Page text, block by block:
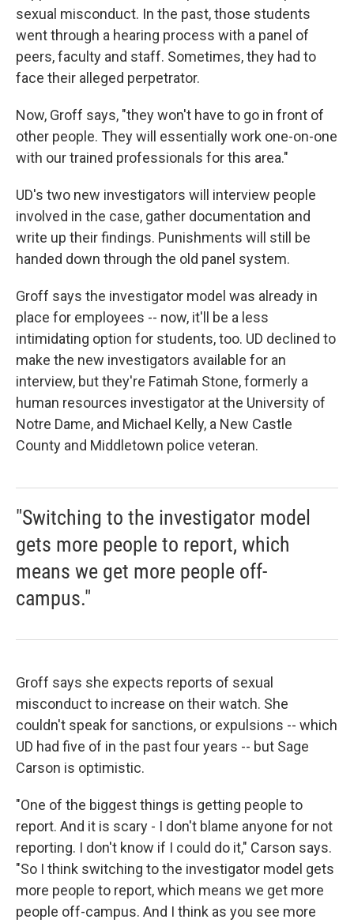
sexual misconduct. In the past, those students
went through a hearing process with a panel of
peers, faculty and staff. Sometimes, they had to
face their alleged perpetrator.
Now, Groff says, "they won't have to go in front of
other people. They will essentially work one-on-one
with our trained professionals for this area."
UD's two new investigators will interview people
involved in the case, gather documentation and
write up their findings. Punishments will still be
handed down through the old panel system.
Groff says the investigator model was already in
place for employees -- now, it'll be a less
intimidating option for students, too. UD declined to
make the new investigators available for an
interview, but they're Fatimah Stone, formerly a
human resources investigator at the University of
Notre Dame, and Michael Kelly, a New Castle
County and Middletown police veteran.
"Switching to the investigator model
gets more people to report, which
means we get more people off-
campus."
Groff says she expects reports of sexual
misconduct to increase on their watch. She
couldn't speak for sanctions, or expulsions -- which
UD had five of in the past four years -- but Sage
Carson is optimistic.
"One of the biggest things is getting people to
report. And it is scary - I don't blame anyone for not
reporting. I don't know if I could do it," Carson says.
"So I think switching to the investigator model gets
more people to report, which means we get more
people off-campus. And I think as you see more